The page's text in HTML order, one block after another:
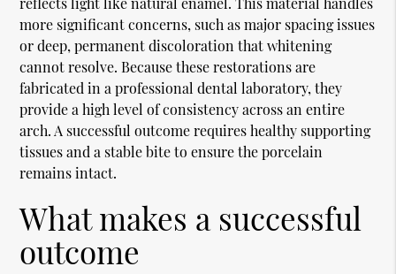
more significant concerns, such as major spacing issues
or deep, permanent discoloration that whitening
cannot resolve. Because these restorations are
fabricated in a professional dental laboratory, they
provide a high level of consistency across an entire
arch. A successful outcome requires healthy supporting
tissues and a stable bite to ensure the porcelain
remains intact.
What makes a successful
outcome